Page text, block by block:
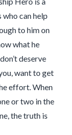
can help
to him on
what he
deserve
want to get
effort. When
or two in the
the truth is